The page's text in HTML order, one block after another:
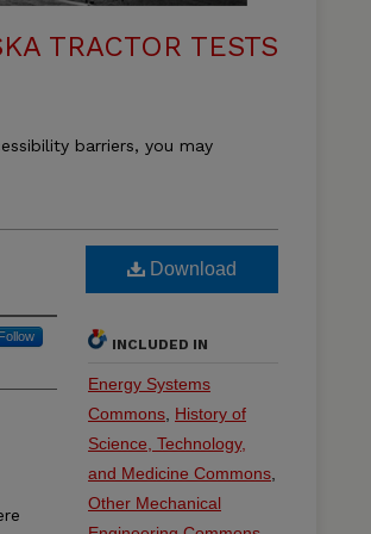
TRACTOR TESTS
barriers, you may
Download
INCLUDED IN
Energy Systems
Commons History of
Science, Technology,
and Medicine Commons
Other Mechanical